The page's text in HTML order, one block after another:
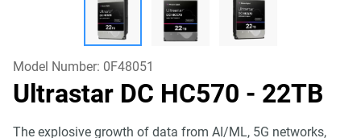
Model Number: 0F48051
Ultrastar DC HC570 - 22TB
The explosive growth of data from AI/ML, 5G networks,